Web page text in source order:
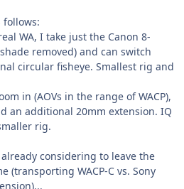
follows:
WA, I take just the Canon 8-
removed) and can switch
circular fisheye. Smallest rig and
in (AOVs in the range of WACP),
an additional 20mm extension. IQ
rig.
considering to leave the
(transporting WACP-C vs. Sony